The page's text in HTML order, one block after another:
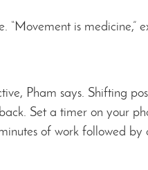
“Movement is medicine,”
Pham says. Shifting
Set a timer on your
of work followed